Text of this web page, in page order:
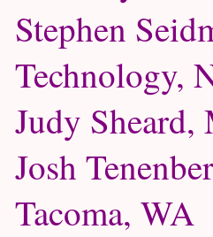
Stephen
Technology,
Judy
Josh
Tacoma, WA